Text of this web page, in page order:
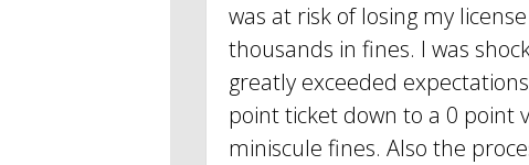
was at risk of losing my
thousands in fines. I was
greatly exceeded
point ticket down to a 0 point
miniscule fines. Also the